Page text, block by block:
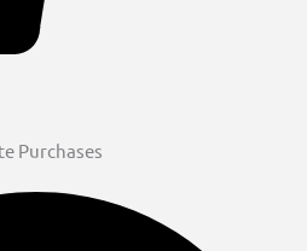
Purchases